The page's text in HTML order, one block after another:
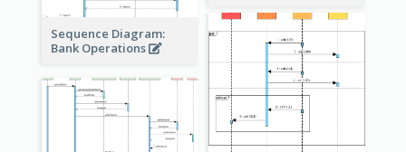
Sequence Diagram:
Bank Operations